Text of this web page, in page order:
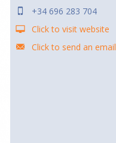
+34 696 283 704
Click to visit website
Click to send an email